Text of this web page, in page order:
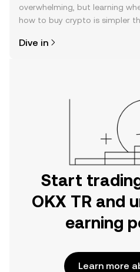
overwhelming, but learning
how to buy crypto is simpler
the OKX TR mobile app, or
Dive in
Start
OKX TR and
earning
Learn more